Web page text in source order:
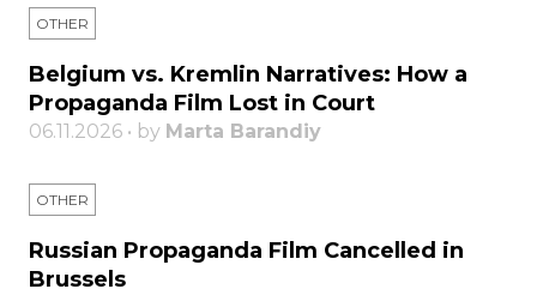
OTHER
Belgium vs. Kremlin Narratives: How a
Propaganda Film Lost in Court
06.11.2026 • by Marta Barandiy
OTHER
Russian Propaganda Film Cancelled in
Brussels